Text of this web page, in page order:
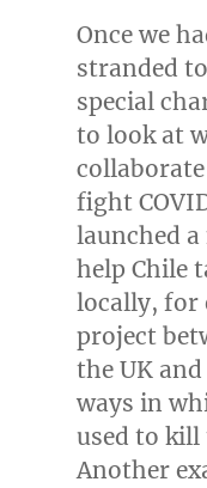
Once we
stranded
special
to look at
fight
launched
help Chile
locally, for
project
the UK and
ways in
used to kill
Another